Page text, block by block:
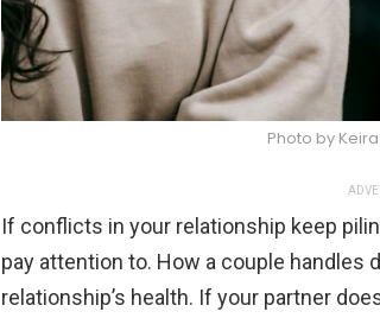
Photo by
If conflicts in your relationship keep
pay attention to. How a couple handles
relationship’s health. If your partner